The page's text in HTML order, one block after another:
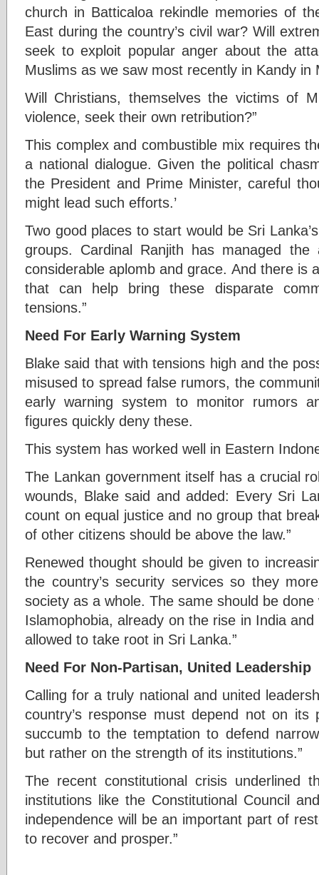
church in Batticaloa rekindle memories of
East during the country’s civil war? Will
seek to exploit popular anger about the
Muslims as we saw most recently in Kandy in
Will Christians, themselves the victims of
violence, seek their own retribution?”
This complex and combustible mix requires
a national dialogue. Given the political
the President and Prime Minister, careful
might lead such efforts.’
Two good places to start would be Sri
groups. Cardinal Ranjith has managed
considerable aplomb and grace. And there is
that can help bring these disparate
tensions.”
Need For Early Warning System
Blake said that with tensions high and the
misused to spread false rumors, the
early warning system to monitor rumors
figures quickly deny these.
This system has worked well in Eastern
The Lankan government itself has a crucial
wounds, Blake said and added: Every Sri
count on equal justice and no group that
of other citizens should be above the law.”
Renewed thought should be given to
the country’s security services so they
society as a whole. The same should be
Islamophobia, already on the rise in India
allowed to take root in Sri Lanka.”
Need For Non-Partisan, United Leadership
Calling for a truly national and united
country’s response must depend not on its
succumb to the temptation to defend
but rather on the strength of its institutions.”
The recent constitutional crisis underlined
institutions like the Constitutional Council
independence will be an important part of
to recover and prosper.”